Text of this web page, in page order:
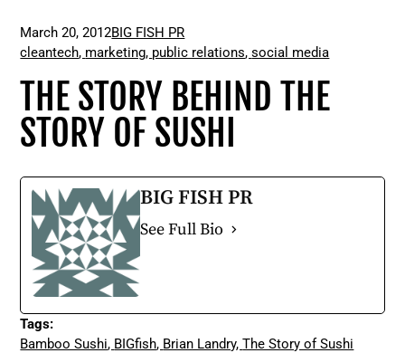
March 20, 2012BIG FISH PR
cleantech, marketing, public relations,social media
THE STORY BEHIND THE
STORY OF SUSHI
BIG FISH PR
See Full Bio
Tags:
Bamboo Sushi, BIGfish, Brian Landry,The Story of Sushi